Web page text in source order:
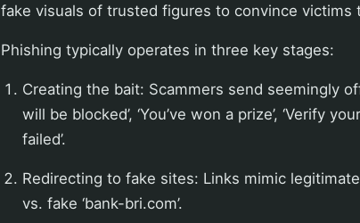
fake visuals of trusted figures to convince victims
Phishing typically operates in three key stages:
Creating the bait: Scammers send seemingly
will be blocked’, ‘You’ve won a prize’, ‘Verify
failed’.
Redirecting to fake sites: Links mimic
vs. fake ‘bank-bri.com’.